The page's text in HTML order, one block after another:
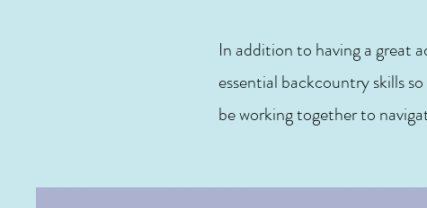
In addition to having a great
essential backcountry skills
be working together to